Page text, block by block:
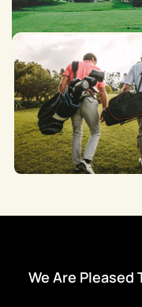
We Are